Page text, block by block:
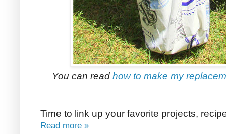
You can read how to make my
Time to link up your favorite projects,
Read more »